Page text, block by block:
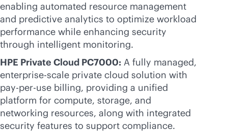
enabling automated resource management
and predictive analytics to optimize workload
performance while enhancing security
through intelligent monitoring.
HPE Private Cloud PC7000: A fully managed,
enterprise-scale private cloud solution with
pay-per-use billing, providing a unified
platform for compute, storage, and
networking resources, along with integrated
security features to support compliance.